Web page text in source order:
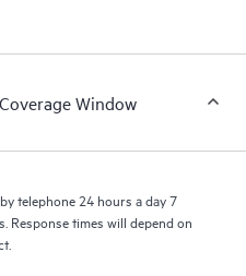
a portal of curated
operational excellence and
Window
telephone 24 hours a day 7
Response times will depend on